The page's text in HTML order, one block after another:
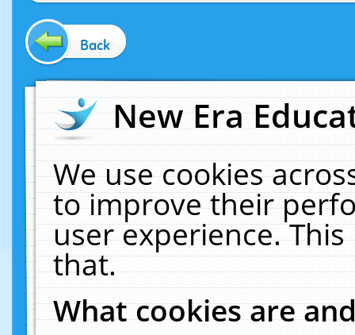
Back
New Era
We use cookies
to improve their
user experience.
that.
What cookies are